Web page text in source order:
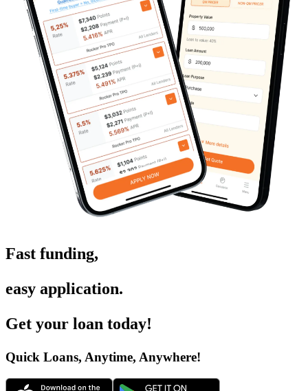
Fast funding,
easy application.
Get your loan today!
Quick Loans, Anytime, Anywhere!